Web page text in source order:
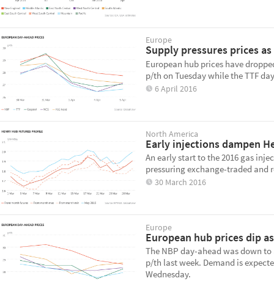
Europe
Supply pressures prices
European hub prices have
p/th on Tuesday while the TTF
6 April 2016
North America
Early injections dampen
An early start to the 2016 gas
pressuring exchange-traded and
30 March 2016
Europe
European hub prices dip
The NBP day-ahead was down
p/th last week. Demand is
Wednesday.